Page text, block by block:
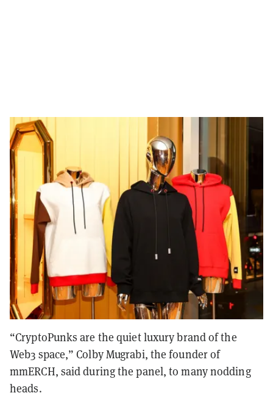
“CryptoPunks are the quiet luxury brand of the
Web3 space,” Colby Mugrabi, the founder of
mmERCH, said during the panel, to many nodding
heads.